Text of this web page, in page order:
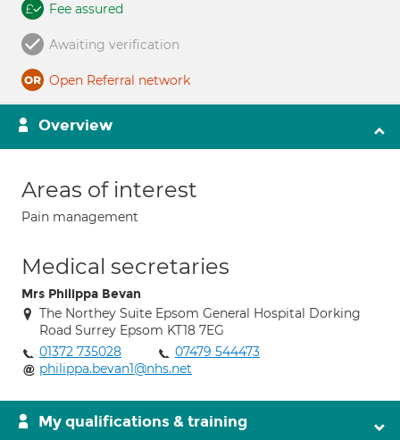
Fee assured
Awaiting verification
Open Referral network
Overview
Areas of interest
Pain management
Medical secretaries
Mrs Philippa Bevan
The Northey Suite Epsom General Hospital Dorking
Road Surrey Epsom KT18 7EG
01372 735028
07479 544473
philippa.bevan1@nhs.net
My qualifications & training